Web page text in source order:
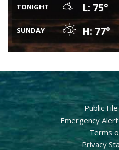
TONIGHT L: 75°
SUNDAY H: 77°
Public
Emergency
Terms
Privacy